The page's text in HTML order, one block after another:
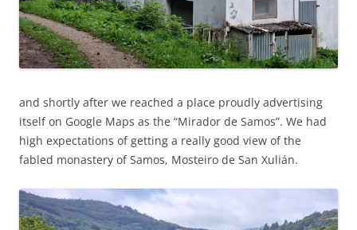
and shortly after we reached a place proudly advertising
itself on Google Maps as the “Mirador de Samos”. We had
high expectations of getting a really good view of the
fabled monastery of Samos, Mosteiro de San Xulián.